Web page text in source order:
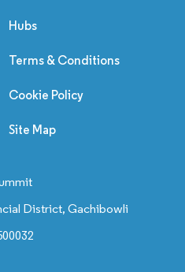
Hubs
Terms & Conditions
Cookie Policy
Site Map
District, Gachibowli